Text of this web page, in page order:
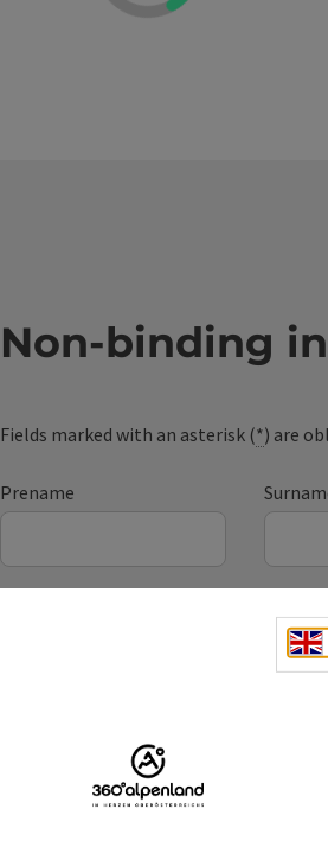
Non-binding
Fields marked with an asterisk (*) are
Prename
To protect against spam, Google
the IP address) may be
cookies required for this purpose.